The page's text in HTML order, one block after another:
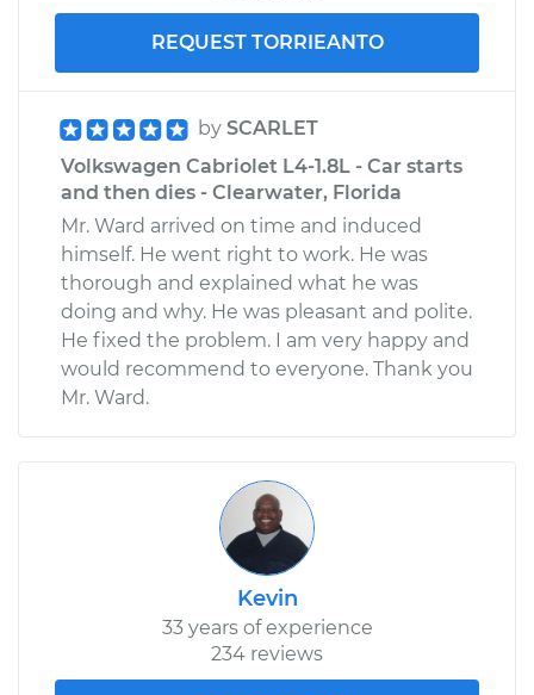
REQUEST TORRIEANTO
by SCARLET
Volkswagen Cabriolet L4-1.8L - Car starts
and then dies - Clearwater, Florida
Mr. Ward arrived on time and induced
himself. He went right to work. He was
thorough and explained what he was
doing and why. He was pleasant and polite.
He fixed the problem. I am very happy and
would recommend to everyone. Thank you
Mr. Ward.
Kevin
33 years of experience
234 reviews